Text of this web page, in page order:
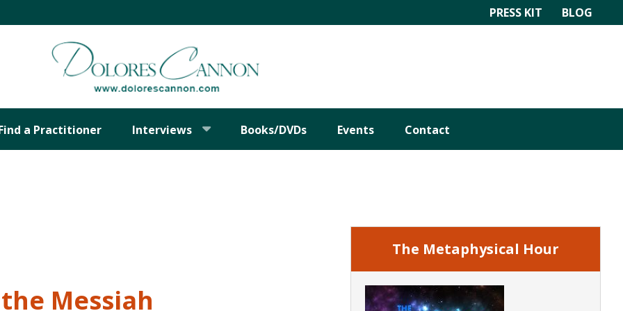
PRESS KIT BLOG
a Practitioner Interviews Books/DVDs Events Contact
Messiah
Sidebar
The Metaphysical Hour